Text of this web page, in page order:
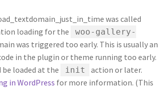
was called
loading for the
woo-gallery-
was triggered too early. This is usually an
in the plugin or theme running too early.
loaded at the
init
action or later.
in WordPress for more information. (This